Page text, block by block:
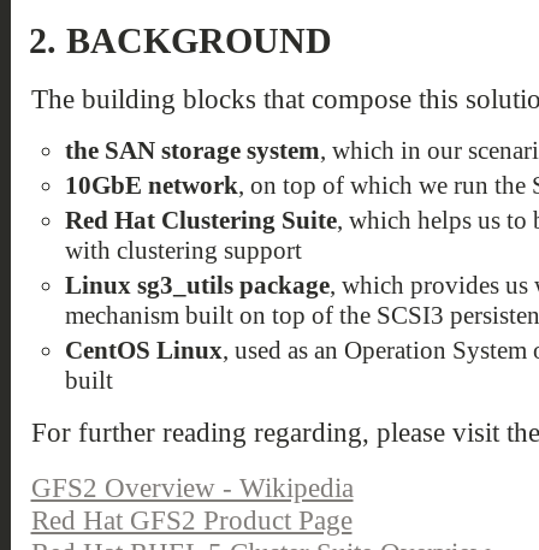
2. BACKGROUND
The building blocks that compose this
the SAN storage system, which in our
10GbE network, on top of which we run the
Red Hat Clustering Suite, which helps us to
with clustering support
Linux sg3_utils package, which provides us
mechanism built on top of the SCSI3
CentOS Linux, used as an Operation
built
For further reading regarding, please visit
GFS2 Overview - Wikipedia
Red Hat GFS2 Product Page